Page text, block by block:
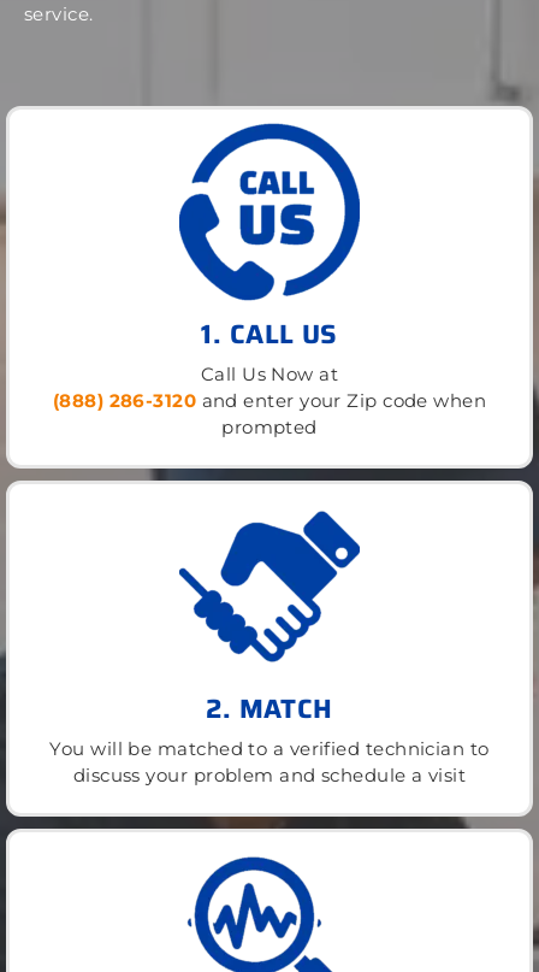
service.
1. CALL US
Call Us Now at
(888) 286-3120 and enter your Zip code when
prompted
2. MATCH
You will be matched to a verified technician to
discuss your problem and schedule a visit